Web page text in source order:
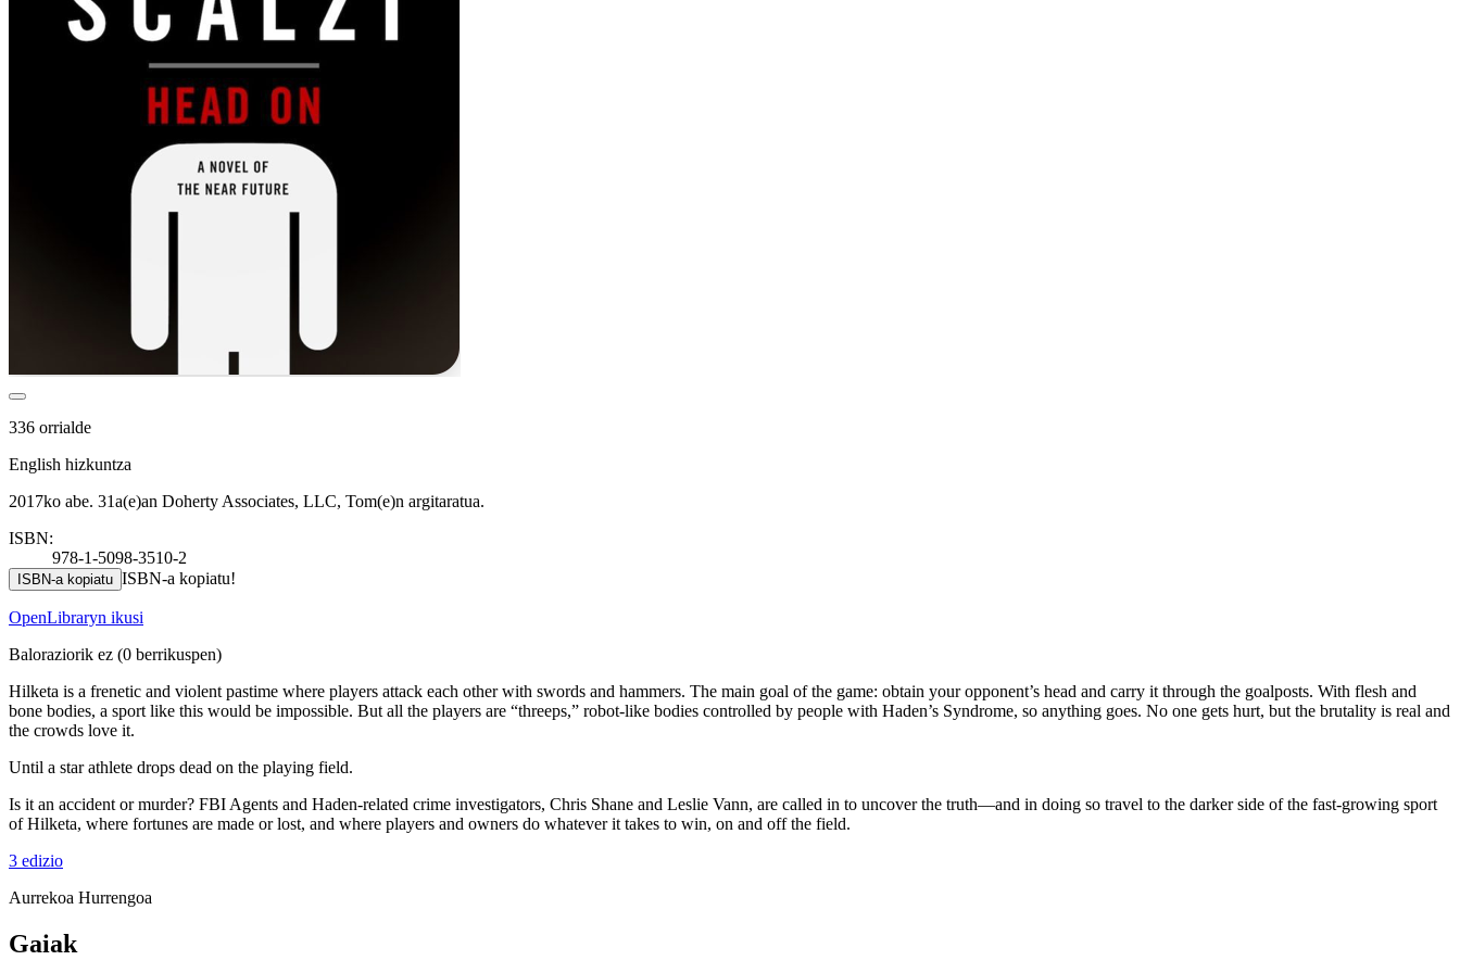
336 orrialde
English hizkuntza
2017ko abe. 31a(e)an Doherty Associates, LLC, Tom(e)n argitaratua.
ISBN:
978-1-5098-3510-2
ISBN-a kopiatu ISBN-a kopiatu!
OpenLibraryn ikusi
Baloraziorik ez (0 berrikuspen)
Hilketa is a frenetic and violent pastime where players attack each other with swords and hammers. The main goal of the game: obtain your opponent’s head and carry it through the goalposts. With flesh and
bone bodies, a sport like this would be impossible. But all the players are “threeps,” robot-like bodies controlled by people with Haden’s Syndrome, so anything goes. No one gets hurt, but the brutality is real and
the crowds love it.
Until a star athlete drops dead on the playing field.
Is it an accident or murder? FBI Agents and Haden-related crime investigators, Chris Shane and Leslie Vann, are called in to uncover the truth―and in doing so travel to the darker side of the fast-growing sport
of Hilketa, where fortunes are made or lost, and where players and owners do whatever it takes to win, on and off the field.
3 edizio
Aurrekoa Hurrengoa
Gaiak